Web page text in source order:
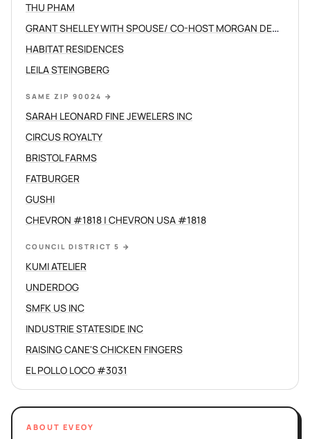
THU PHAM
GRANT SHELLEY WITH SPOUSE/ CO-HOST MORGAN DEVINE
HABITAT RESIDENCES
LEILA STEINGBERG
SAME ZIP 90024 →
SARAH LEONARD FINE JEWELERS INC
CIRCUS ROYALTY
BRISTOL FARMS
FATBURGER
GUSHI
CHEVRON #1818 | CHEVRON USA #1818
COUNCIL DISTRICT 5 →
KUMI ATELIER
UNDERDOG
SMFK US INC
INDUSTRIE STATESIDE INC
RAISING CANE'S CHICKEN FINGERS
EL POLLO LOCO #3031
ABOUT EVEOY